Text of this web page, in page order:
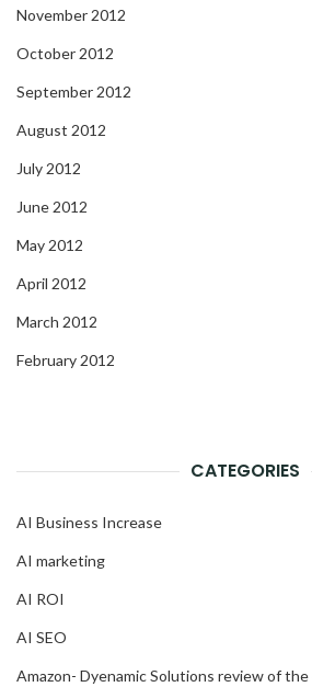
November 2012
October 2012
September 2012
August 2012
July 2012
June 2012
May 2012
April 2012
March 2012
February 2012
CATEGORIES
AI Business Increase
AI marketing
AI ROI
AI SEO
Amazon- Dyenamic Solutions review of